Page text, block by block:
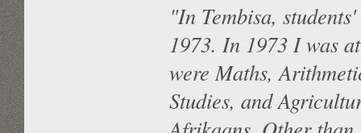
"In Tembisa,
1973. In 1973 I was
were Maths,
Studies, and